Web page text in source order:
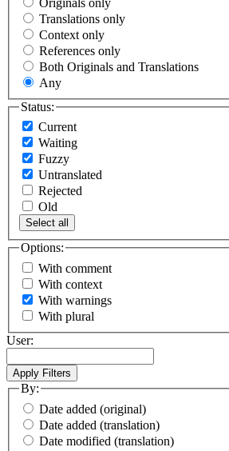
Translations only
Context only
References only
Both Originals and Translations
Any
Status:
Current
Waiting
Fuzzy
Untranslated
Rejected
Old
Select all
Options:
With comment
With context
With warnings
With plural
User:
By:
Date added (original)
Date added (translation)
Date modified (translation)